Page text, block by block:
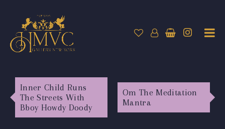
Inner Child Runs
The Streets With
Bboy Howdy Doody
Om The Meditation
Mantra